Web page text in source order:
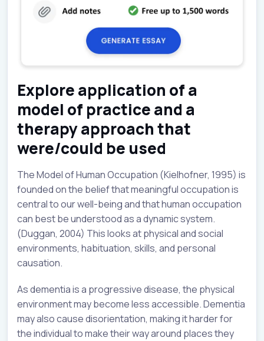
Explore application of a
model of practice and a
therapy approach that
were/could be used
The Model of Human Occupation (Kielhofner, 1995) is
founded on the belief that meaningful occupation is
central to our well-being and that human occupation
can best be understood as a dynamic system.
(Duggan, 2004) This looks at physical and social
environments, habituation, skills, and personal
causation.
As dementia is a progressive disease, the physical
environment may become less accessible. Dementia
may also cause disorientation, making it harder for
the individual to make their way around places they